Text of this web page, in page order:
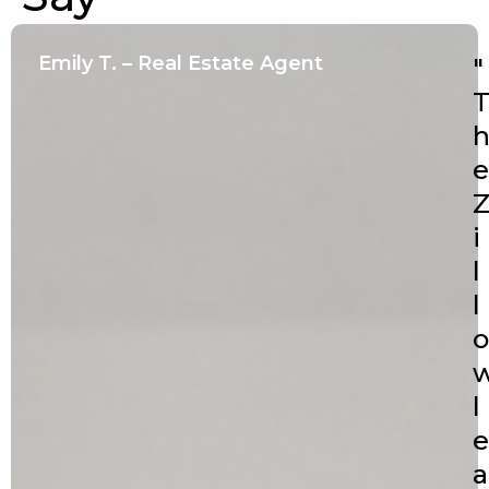
Emily T. – Real Estate Agent
"
T
h
e
Z
i
l
l
o
l
e
a